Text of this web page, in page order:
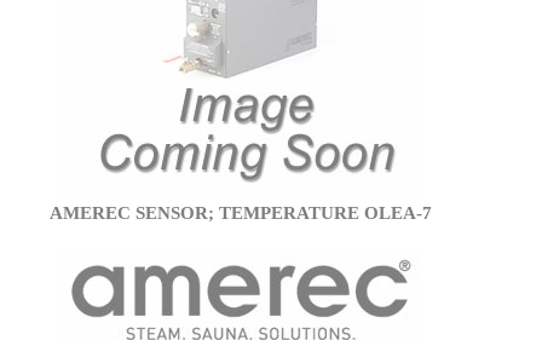
AMEREC SENSOR; TEMPERATURE OLEA-7